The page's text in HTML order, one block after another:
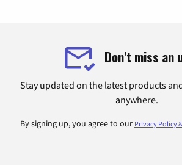
Don't miss an
Stay updated on the latest products
anywhere.
By signing up, you agree to our Privacy Policy